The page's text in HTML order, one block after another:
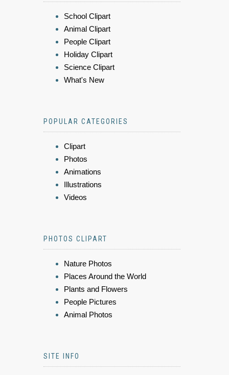
School Clipart
Animal Clipart
People Clipart
Holiday Clipart
Science Clipart
What's New
POPULAR CATEGORIES
Clipart
Photos
Animations
Illustrations
Videos
PHOTOS CLIPART
Nature Photos
Places Around the World
Plants and Flowers
People Pictures
Animal Photos
SITE INFO